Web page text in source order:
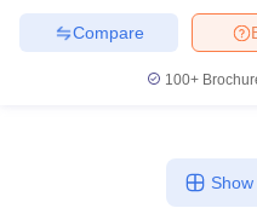
Compare
100+